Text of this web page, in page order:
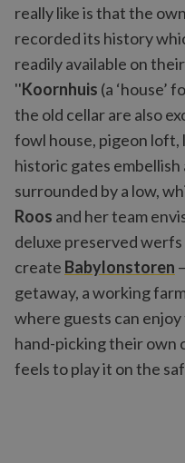
really like is that the
recorded its history
readily available on their
''Koornhuis (a ‘house’
the old cellar are also
fowl house, pigeon loft,
historic gates
surrounded by a low,
Roos and her team
deluxe preserved
create Babylonstoren
getaway, a working
where guests can
hand-picking their own
feels to play it on the